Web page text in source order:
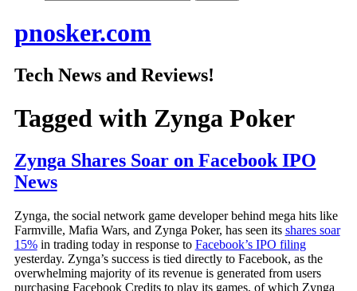
pnosker.com
Tech News and Reviews!
Tagged with Zynga Poker
Zynga Shares Soar on Facebook IPO
News
Zynga, the social network game developer behind mega hits like
Farmville, Mafia Wars, and Zynga Poker, has seen its shares soar
15%in trading today in response to Facebook’s IPO filing
yesterday. Zynga’s success is tied directly to Facebook, as the
overwhelming majority of its revenue is generated from users
purchasing Facebook Credits to play its games, of which Zynga